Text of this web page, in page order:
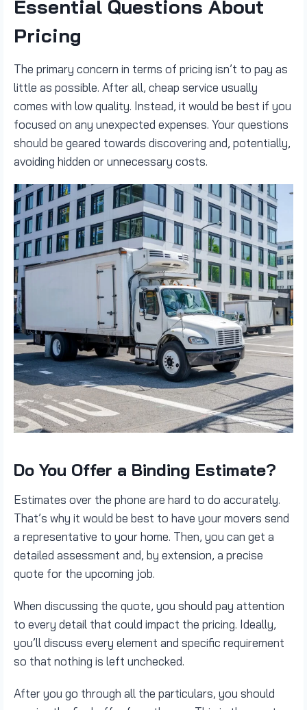
Essential Questions About
Pricing
The primary concern in terms of pricing isn’t to pay as
little as possible. After all, cheap service usually
comes with low quality. Instead, it would be best if you
focused on any unexpected expenses. Your questions
should be geared towards discovering and, potentially,
avoiding hidden or unnecessary costs.
Do You Offer a Binding Estimate?
Estimates over the phone are hard to do accurately.
That’s why it would be best to have your movers send
a representative to your home. Then, you can get a
detailed assessment and, by extension, a precise
quote for the upcoming job.
When discussing the quote, you should pay attention
to every detail that could impact the pricing. Ideally,
you’ll discuss every element and specific requirement
so that nothing is left unchecked.
After you go through all the particulars, you should